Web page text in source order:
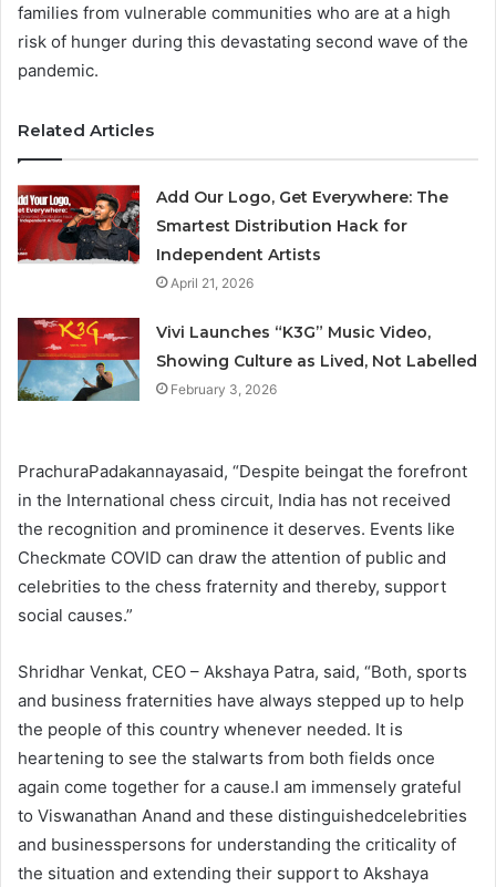
families from vulnerable communities who are at a high
risk of hunger during this devastating second wave of the
pandemic.
Related Articles
Add Our Logo, Get Everywhere: The
Smartest Distribution Hack for
Independent Artists
April 21, 2026
Vivi Launches “K3G” Music Video,
Showing Culture as Lived, Not Labelled
February 3, 2026
PrachuraPadakannayasaid, “Despite beingat the forefront
in the International chess circuit, India has not received
the recognition and prominence it deserves. Events like
Checkmate COVID can draw the attention of public and
celebrities to the chess fraternity and thereby, support
social causes.”
Shridhar Venkat, CEO – Akshaya Patra, said, “Both, sports
and business fraternities have always stepped up to help
the people of this country whenever needed. It is
heartening to see the stalwarts from both fields once
again come together for a cause.I am immensely grateful
to Viswanathan Anand and these distinguishedcelebrities
and businesspersons for understanding the criticality of
the situation and extending their support to Akshaya